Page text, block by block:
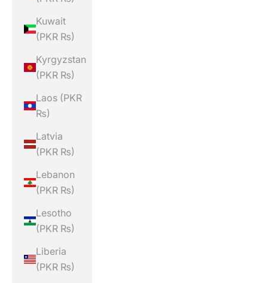
Kuwait
(PKR ₨)
Kyrgyzstan
(PKR ₨)
Laos (PKR
₨)
Latvia
(PKR ₨)
Lebanon
(PKR ₨)
Lesotho
(PKR ₨)
Liberia
(PKR ₨)